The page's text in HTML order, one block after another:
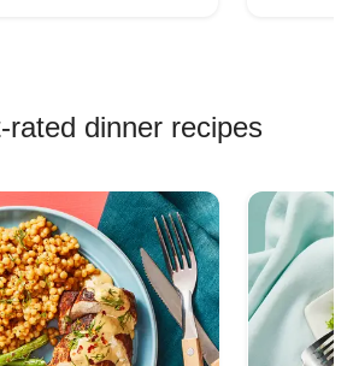
rated dinner recipes